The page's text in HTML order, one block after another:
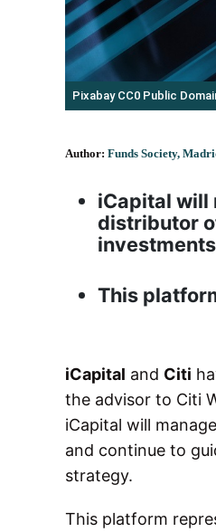
Pixabay CC0 Public
Author: Funds Society,
iCapital will
distributor
This
iCapital and Citi
the advisor to Citi
iCapital will
and continue to
strategy.
This platform